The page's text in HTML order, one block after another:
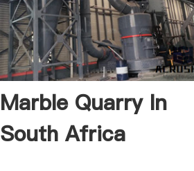
Marble Quarry In
South Africa